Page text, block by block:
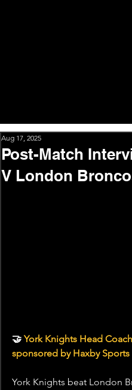
Post-Match
V London
Aug 17, 2025
🤝 York Knights Head
sponsored by Haxby Sports
York Knights beat London